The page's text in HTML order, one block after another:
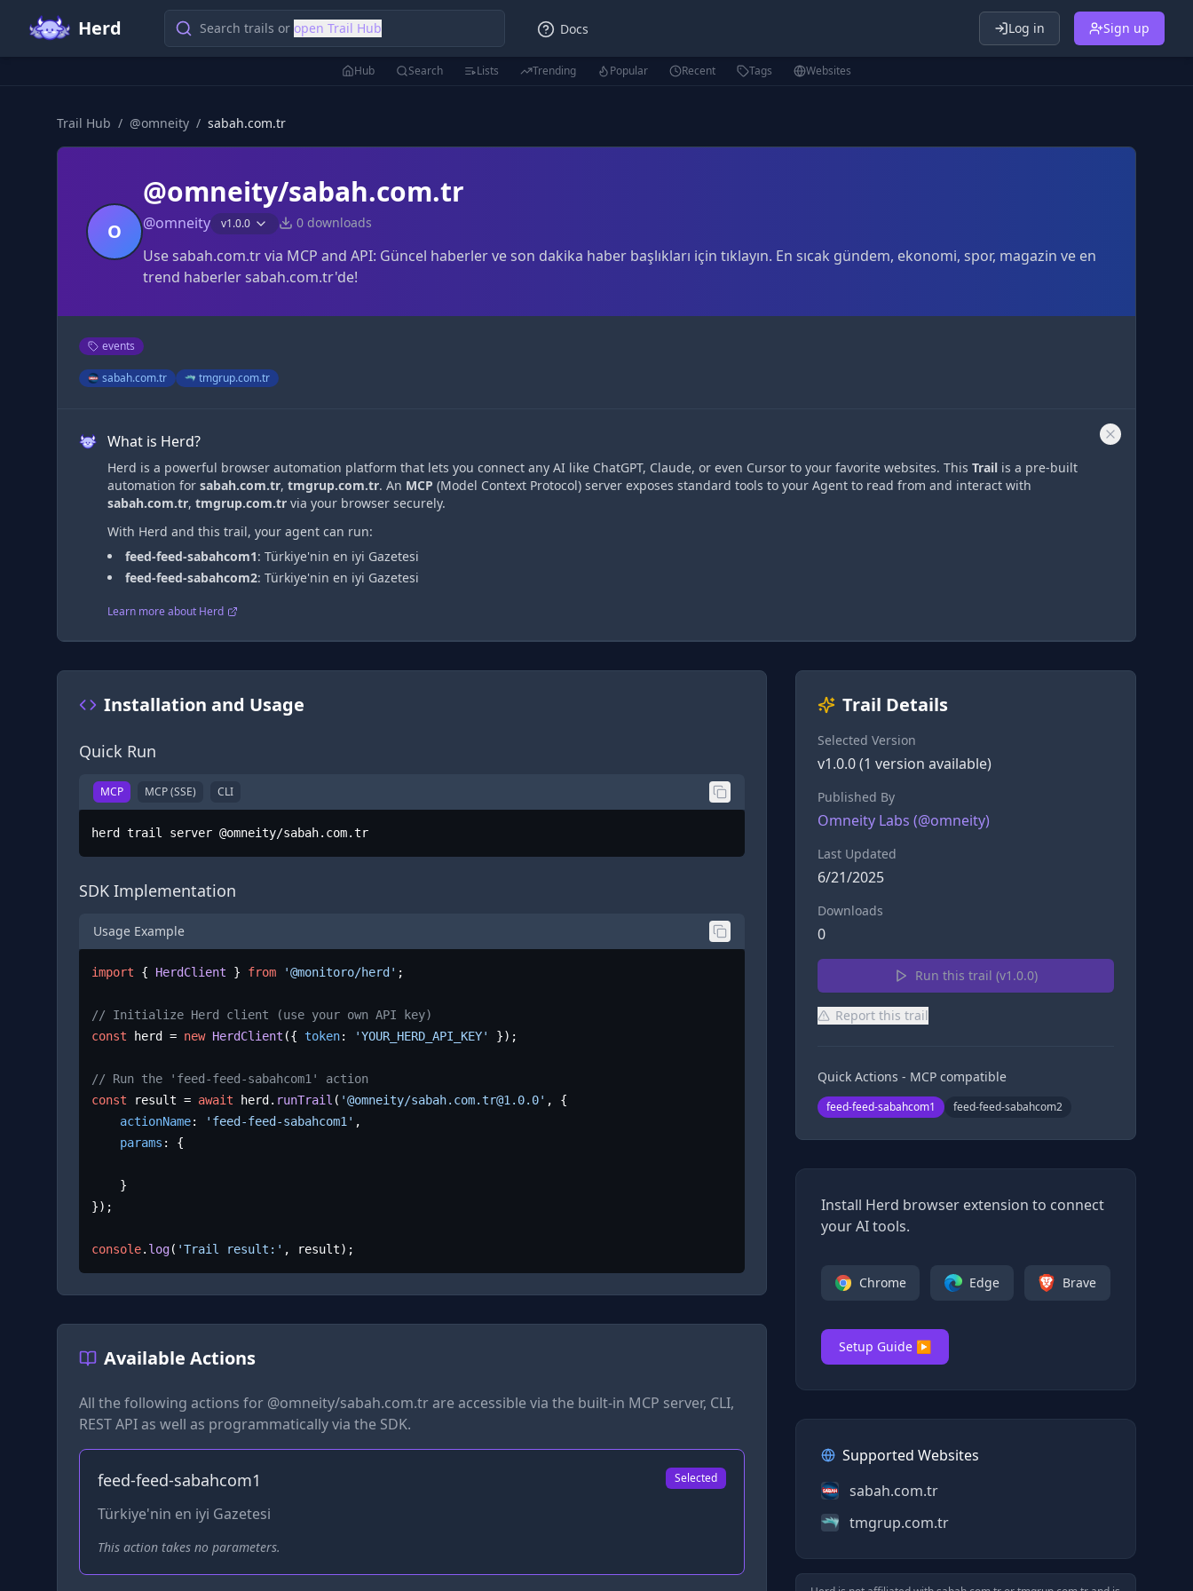
Herd Search trails or open Trail Hub Docs Log in Sign up
Hub Search Lists Trending Popular Recent Tags Websites
Trail Hub / @omneity / sabah.com.tr
O
@omneity/sabah.com.tr
@omneity v1.0.0 0 downloads
Use sabah.com.tr via MCP and API: Güncel haberler ve son dakika haber başlıkları için tıklayın. En sıcak gündem, ekonomi, spor, magazin ve en
trend haberler sabah.com.tr'de!
events
sabah.com.tr tmgrup.com.tr
What is Herd?
Herd is a powerful browser automation platform that lets you connect any AI like ChatGPT, Claude, or even Cursor to your favorite websites. This Trail is a pre-built
automation for sabah.com.tr, tmgrup.com.tr. An MCP (Model Context Protocol) server exposes standard tools to your Agent to read from and interact with
sabah.com.tr, tmgrup.com.tr via your browser securely.
With Herd and this trail, your agent can run:
feed-feed-sabahcom1: Türkiye'nin en iyi Gazetesi
feed-feed-sabahcom2: Türkiye'nin en iyi Gazetesi
Learn more about Herd
Trail Details
Selected Version
v1.0.0(1 version available)
Published By
Omneity Labs (@omneity)
Last Updated
6/21/2025
Downloads
0
Run this trail (v1.0.0)
Report this trail
Quick Actions - MCP compatible
feed-feed-sabahcom1 feed-feed-sabahcom2
Install Herd browser extension to connect
your AI tools.
Chrome Edge Brave
Setup Guide ▶
Supported Websites
sabah.com.tr
tmgrup.com.tr
Installation and Usage
Quick Run
MCP MCP (SSE) CLI
herd trail server @omneity/sabah.com.tr
SDK Implementation
Usage Example
import { HerdClient } from '@monitoro/herd' ;
// Initialize Herd client (use your own API key)
const herd = new HerdClient ({ token: 'YOUR_HERD_API_KEY' });
// Run the 'feed-feed-sabahcom1' action
const result = await herd. runTrail ( '@omneity/sabah.com.tr@1.0.0' , {
actionName: 'feed-feed-sabahcom1' ,
params : {
});
console. log( 'Trail result:' , result);
Available Actions
All the following actions for @omneity/sabah.com.trare accessible via the built-in MCP server, CLI,
REST API as well as programmatically via the SDK.
feed-feed-sabahcom1 Selected
Türkiye'nin en iyi Gazetesi
This action takes no parameters.